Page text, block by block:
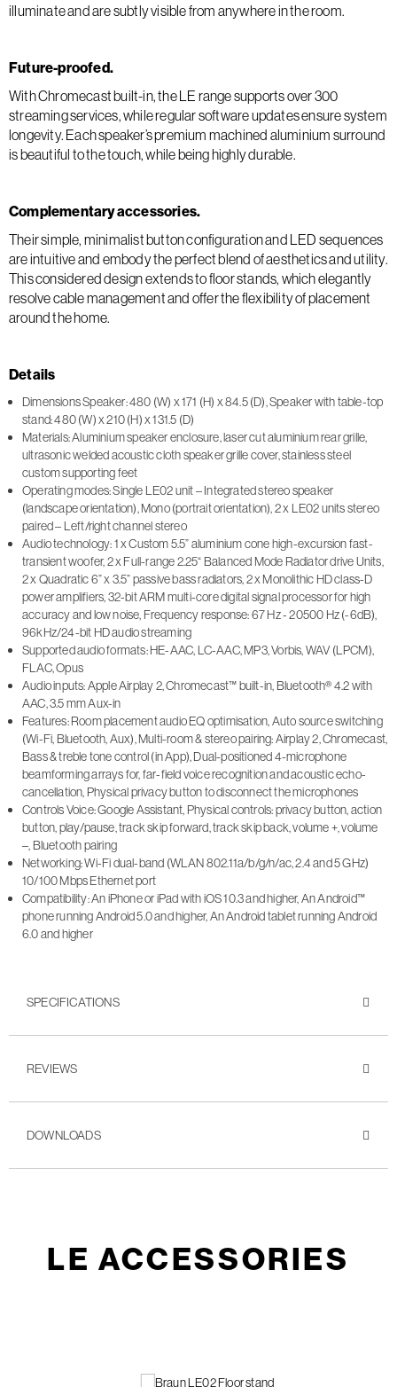
illuminate and are subtly visible from anywhere in the room.
Future-proofed.
With Chromecast built-in, the LE range supports over 300
streaming services, while regular software updates ensure system
longevity. Each speaker’s premium machined aluminium surround
is beautiful to the touch, while being highly durable.
Complementary accessories.
Their simple, minimalist button configuration and LED sequences
are intuitive and embody the perfect blend of aesthetics and utility.
This considered design extends to floor stands, which elegantly
resolve cable management and offer the flexibility of placement
around the home.
Details
Dimensions Speaker: 480 (W) x 171 (H) x 84.5 (D), Speaker with table-top
stand: 480 (W) x 210 (H) x 131.5 (D)
Materials: Aluminium speaker enclosure, laser cut aluminium rear grille,
ultrasonic welded acoustic cloth speaker grille cover, stainless steel
custom supporting feet
Operating modes: Single LE02 unit – Integrated stereo speaker
(landscape orientation), Mono (portrait orientation), 2 x LE02 units stereo
paired – Left/right channel stereo
Audio technology: 1 x Custom 5.5” aluminium cone high-excursion fast-
transient woofer, 2 x Full-range 2.25“ Balanced Mode Radiator drive Units,
2 x Quadratic 6” x 3.5” passive bass radiators, 2 x Monolithic HD class-D
power amplifiers, 32-bit ARM multi-core digital signal processor for high
accuracy and low noise, Frequency response: 67 Hz - 20500 Hz (-6dB),
96kHz/24-bit HD audio streaming
Supported audio formats: HE-AAC, LC-AAC, MP3, Vorbis, WAV (LPCM),
FLAC, Opus
Audio inputs: Apple Airplay 2, Chromecast™ built-in, Bluetooth® 4.2 with
AAC, 3.5 mm Aux-in
Features: Room placement audio EQ optimisation, Auto source switching
(Wi-Fi, Bluetooth, Aux), Multi-room & stereo pairing: Airplay 2, Chromecast,
Bass & treble tone control (in App), Dual-positioned 4-microphone
beamforming arrays for, far-field voice recognition and acoustic echo-
cancellation, Physical privacy button to disconnect the microphones
Controls Voice: Google Assistant, Physical controls: privacy button, action
button, play/pause, track skip forward, track skip back, volume +, volume
–, Bluetooth pairing
Networking: Wi-Fi dual-band (WLAN 802.11a/b/g/n/ac, 2.4 and 5 GHz)
10/100 Mbps Ethernet port
Compatibility: An iPhone or iPad with iOS 10.3 and higher, An Android™
phone running Android 5.0 and higher, An Android tablet running Android
6.0 and higher
SPECIFICATIONS
REVIEWS
DOWNLOADS
LE ACCESSORIES